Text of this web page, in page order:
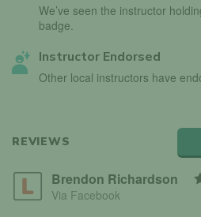
We’ve seen the instructor
badge.
Instructor Endorsed
Other local instructors have
REVIEWS
Brendon Richardson
Via Facebook